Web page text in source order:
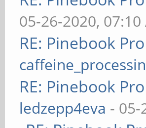
05-26-2020, 07:10
RE: Pinebook
RE: Pinebook
ledzepp4eva - 05-